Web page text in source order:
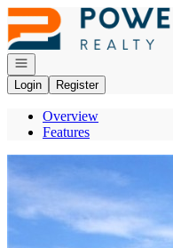
Go to: Homepage
Open navigation
Login
Register
Overview
Features